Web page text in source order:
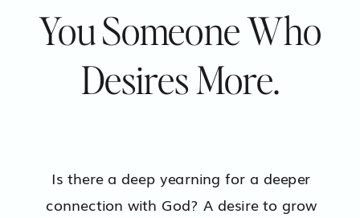
You Someone Who
Desires More.
Is there a deep yearning for a deeper
connection with God? A desire to grow